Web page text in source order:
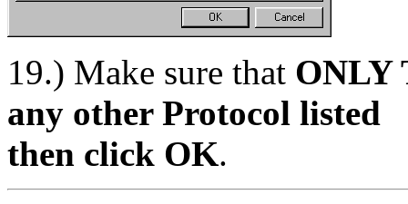
19.) Make sure that ONLY
any other Protocol listed
then click OK.